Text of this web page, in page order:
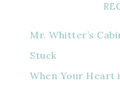
Mr. Whitter’s
Stuck
When Your Heart